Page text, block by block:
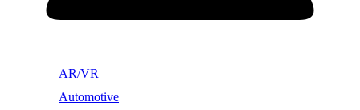
AR/VR
Automotive